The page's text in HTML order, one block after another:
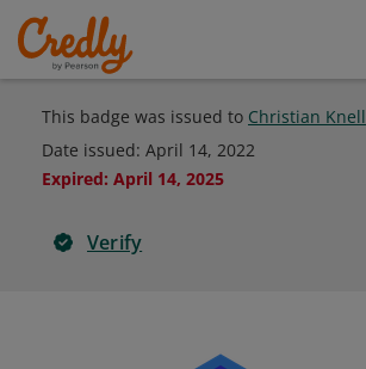
This badge was issued to Christian Knell
Date issued: April 14, 2022
Expired: April 14, 2025
Verify